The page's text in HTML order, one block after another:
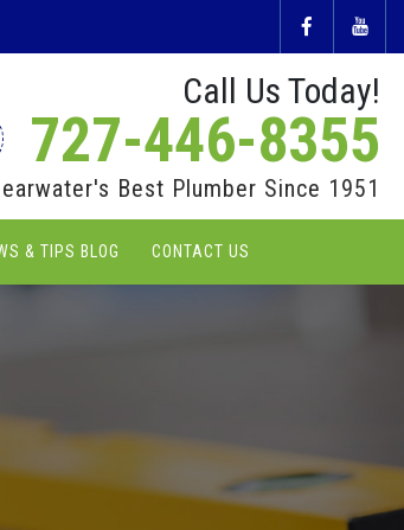
Call Us Today!
727-446-8355
Best Plumber Since 1951
& TIPS BLOG CONTACT US